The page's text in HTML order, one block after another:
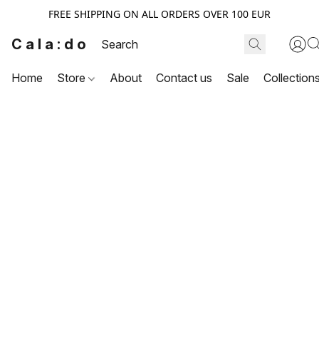
FREE SHIPPING ON ALL ORDERS OVER 100 EUR
Cala:do
Home Store About Contact us Sale